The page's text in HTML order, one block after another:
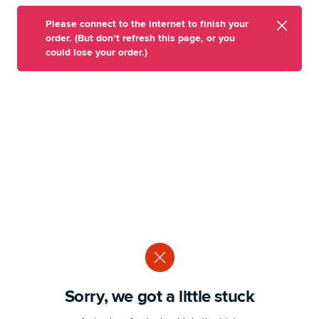
Please connect to the internet to finish your
order. (But don’t refresh this page, or you
could lose your order.)
Sorry, we got a little stuck